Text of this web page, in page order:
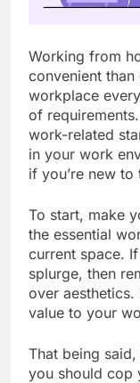
Working from
convenient
workplace
of
work-related
in your work
if you’re new to
To start, make
the essential
current space.
splurge, then
over
value to your
That being
you should cop